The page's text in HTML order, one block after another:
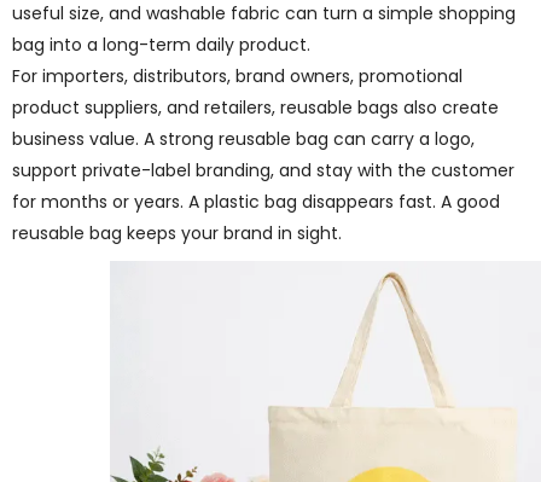
useful size, and washable fabric can turn a simple shopping
bag into a long-term daily product.
For importers, distributors, brand owners, promotional
product suppliers, and retailers, reusable bags also create
business value. A strong reusable bag can carry a logo,
support private-label branding, and stay with the customer
for months or years. A plastic bag disappears fast. A good
reusable bag keeps your brand in sight.